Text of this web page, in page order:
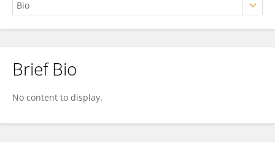
Zhi-jin Li
Brief Bio
No content to display.